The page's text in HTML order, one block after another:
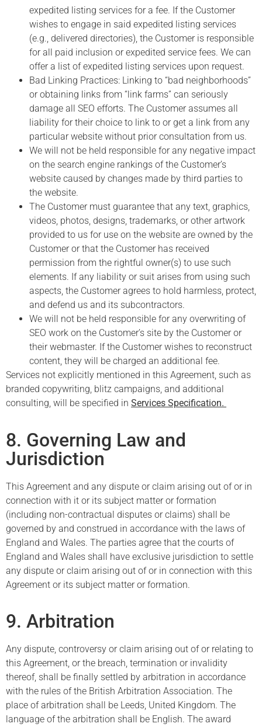
expedited listing services for a fee. If the Customer
wishes to engage in said expedited listing services
(e.g., delivered directories), the Customer is responsible
for all paid inclusion or expedited service fees. We can
offer a list of expedited listing services upon request.
Bad Linking Practices: Linking to “bad neighborhoods”
or obtaining links from “link farms” can seriously
damage all SEO efforts. The Customer assumes all
liability for their choice to link to or get a link from any
particular website without prior consultation from us.
We will not be held responsible for any negative impact
on the search engine rankings of the Customer’s
website caused by changes made by third parties to
the website.
The Customer must guarantee that any text, graphics,
videos, photos, designs, trademarks, or other artwork
provided to us for use on the website are owned by the
Customer or that the Customer has received
permission from the rightful owner(s) to use such
elements. If any liability or suit arises from using such
aspects, the Customer agrees to hold harmless, protect,
and defend us and its subcontractors.
We will not be held responsible for any overwriting of
SEO work on the Customer’s site by the Customer or
their webmaster. If the Customer wishes to reconstruct
content, they will be charged an additional fee.
Services not explicitly mentioned in this Agreement, such as
branded copywriting, blitz campaigns, and additional
consulting, will be specified in Services Specification.
8. Governing Law and
Jurisdiction
This Agreement and any dispute or claim arising out of or in
connection with it or its subject matter or formation
(including non-contractual disputes or claims) shall be
governed by and construed in accordance with the laws of
England and Wales. The parties agree that the courts of
England and Wales shall have exclusive jurisdiction to settle
any dispute or claim arising out of or in connection with this
Agreement or its subject matter or formation.
9. Arbitration
Any dispute, controversy or claim arising out of or relating to
this Agreement, or the breach, termination or invalidity
thereof, shall be finally settled by arbitration in accordance
with the rules of the British Arbitration Association. The
place of arbitration shall be Leeds, United Kingdom. The
language of the arbitration shall be English. The award